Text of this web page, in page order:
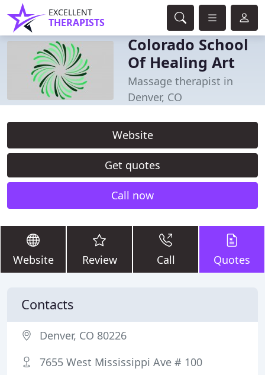
EXCELLENT
THERAPISTS
Colorado School
Of Healing Art
Massage therapist in
Denver, CO
Website
Get quotes
Call now
Website Review Call Quotes
Contacts
Denver, CO 80226
7655 West Mississippi Ave # 100